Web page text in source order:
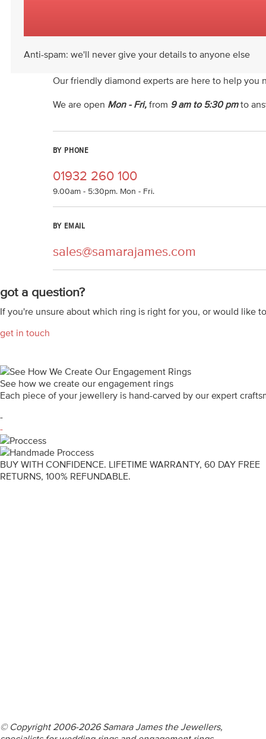
Anti-spam: we'll never give your details to anyone else
Our friendly diamond experts are here to help you
We are open Mon - Fri, from 9 am to 5:30 pmto
BY PHONE
01932 260 100
9.00am - 5:30pm. Mon - Fri.
BY EMAIL
sales@samarajames.com
got a question?
If you're unsure about which ring is right for you, or would like
get in touch
See how we create our engagement rings
Each piece of your jewellery is hand-carved by our expert
-
-
BUY WITH CONFIDENCE. LIFETIME WARRANTY, 60 DAY FREE
RETURNS, 100% REFUNDABLE.
© Copyright 2006-2026 Samara James the Jewellers,